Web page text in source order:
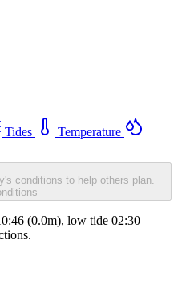
Tides
Temperature
conditions to help others plan.
(0.0m), low tide 02:30